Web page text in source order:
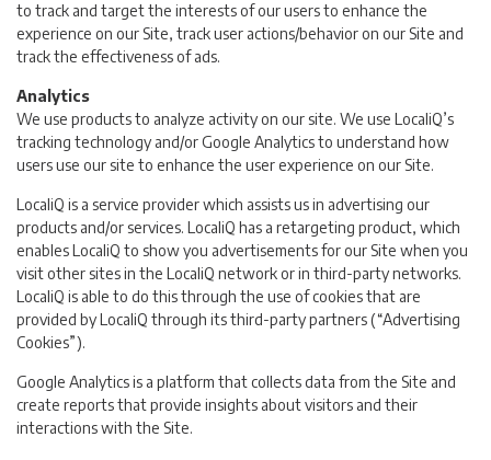
to track and target the interests of our users to enhance the
experience on our Site, track user actions/behavior on our Site and
track the effectiveness of ads.
Analytics
We use products to analyze activity on our site. We use LocaliQ’s
tracking technology and/or Google Analytics to understand how
users use our site to enhance the user experience on our Site.
LocaliQ is a service provider which assists us in advertising our
products and/or services. LocaliQ has a retargeting product, which
enables LocaliQ to show you advertisements for our Site when you
visit other sites in the LocaliQ network or in third-party networks.
LocaliQ is able to do this through the use of cookies that are
provided by LocaliQ through its third-party partners (“Advertising
Cookies”).
Google Analytics is a platform that collects data from the Site and
create reports that provide insights about visitors and their
interactions with the Site.